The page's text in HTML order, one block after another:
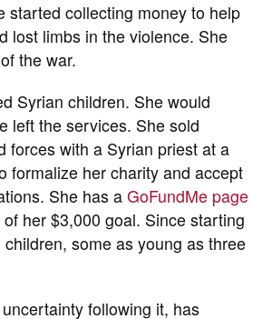
started collecting money to help
lost limbs in the violence. She
the war.
Syrian children. She would
left the services. She sold
forces with a Syrian priest at a
formalize her charity and accept
She has aGoFundMe page
her $3,000 goal. Since starting
some as young as three
following it, has